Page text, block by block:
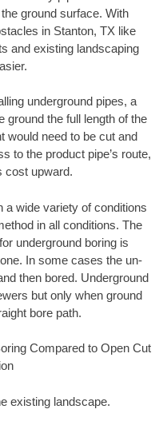
ground surface. With
in Stanton, TX like
and existing landscaping
underground pipes, a
ground the full length of the
would need to be cut and
to the product pipe’s route,
cost upward.
a wide variety of conditions
in all conditions. The
underground boring is
In some cases the un-
then bored. Underground
but only when ground
bore path.
Compared to Open Cut
existing landscape.